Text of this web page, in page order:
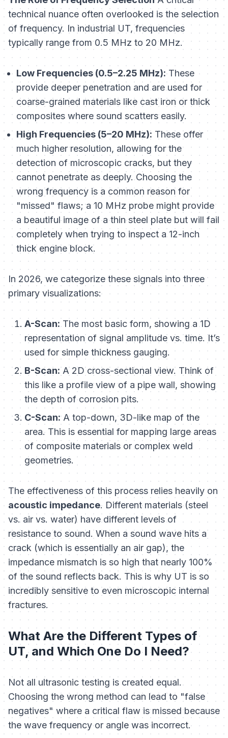
technical nuance often overlooked is the selection
of frequency. In industrial UT, frequencies
typically range from 0.5 MHz to 20 MHz.
Low Frequencies (0.5–2.25 MHz):These
provide deeper penetration and are used for
coarse-grained materials like cast iron or thick
composites where sound scatters easily.
High Frequencies (5–20 MHz): These offer
much higher resolution, allowing for the
detection of microscopic cracks, but they
cannot penetrate as deeply. Choosing the
wrong frequency is a common reason for
"missed" flaws; a 10 MHz probe might provide
a beautiful image of a thin steel plate but will fail
completely when trying to inspect a 12-inch
thick engine block.
In 2026, we categorize these signals into three
primary visualizations:
A-Scan:The most basic form, showing a 1D
representation of signal amplitude vs. time. It’s
used for simple thickness gauging.
B-Scan:A 2D cross-sectional view. Think of
this like a profile view of a pipe wall, showing
the depth of corrosion pits.
C-Scan:A top-down, 3D-like map of the
area. This is essential for mapping large areas
of composite materials or complex weld
geometries.
The effectiveness of this process relies heavily on
acoustic impedance. Different materials (steel
vs. air vs. water) have different levels of
resistance to sound. When a sound wave hits a
crack (which is essentially an air gap), the
impedance mismatch is so high that nearly 100%
of the sound reflects back. This is why UT is so
incredibly sensitive to even microscopic internal
fractures.
What Are the Different Types of
UT, and Which One Do I Need?
Not all ultrasonic testing is created equal.
Choosing the wrong method can lead to "false
negatives" where a critical flaw is missed because
the wave frequency or angle was incorrect.